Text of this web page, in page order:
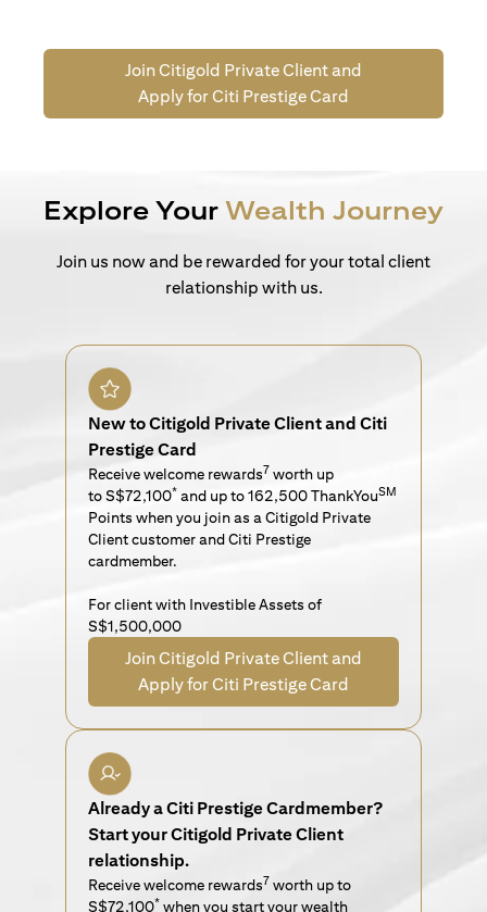
Join Citigold Private Client and
Apply for Citi Prestige Card
Explore Your Wealth Journey
Join us now and be rewarded for your total client
relationship with us.
New to Citigold Private Client and Citi
Prestige Card
Receive welcome rewards7 worth up
to S$72,100* and up to 162,500 ThankYouSM
Points when you join as a Citigold Private
Client customer and Citi Prestige
cardmember.
For client with Investible Assets of
S$1,500,000
Join Citigold Private Client and
Apply for Citi Prestige Card
Already a Citi Prestige Cardmember?
Start your Citigold Private Client
relationship.
Receive welcome rewards7 worth up to
S$72,100* when you start your wealth